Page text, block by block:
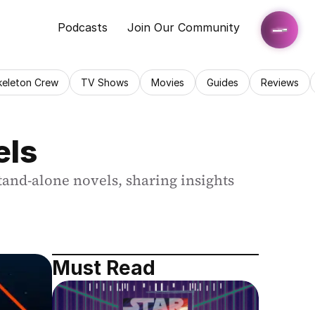
Podcasts Join Our Community
Crew TV Shows Movies Guides Reviews
alone novels, sharing insights
Must Read